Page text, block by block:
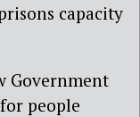
capacity
Government
people